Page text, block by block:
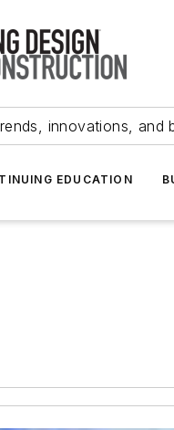
innovations, and
EDUCATION